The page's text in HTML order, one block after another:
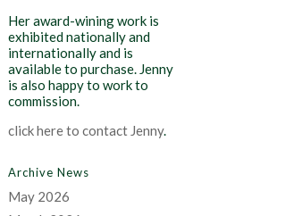
Her award-wining work is
exhibited nationally and
internationally and is
available to purchase. Jenny
is also happy to work to
commission.
click here to contact Jenny.
Archive News
May 2026